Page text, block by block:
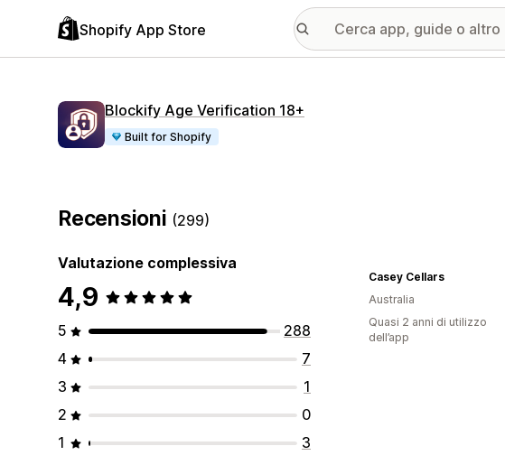
Shopify App Store
Blockify Age Verification 18+
Built for Shopify
Recensioni (299)
Valutazione complessiva
4,9
5
288
4
7
3
1
2
0
1
3
Casey Cellars
Australia
Quasi 2 anni di utilizzo
dell’app